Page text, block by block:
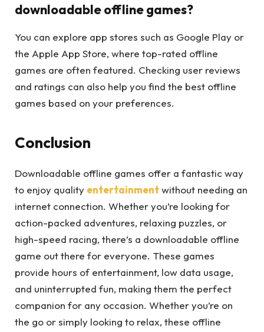
downloadable offline games?
You can explore app stores such as Google Play or
the Apple App Store, where top-rated offline
games are often featured. Checking user reviews
and ratings can also help you find the best offline
games based on your preferences.
Conclusion
Downloadable offline games offer a fantastic way
to enjoy quality entertainmentwithout needing an
internet connection. Whether you’re looking for
action-packed adventures, relaxing puzzles, or
high-speed racing, there’s a downloadable offline
game out there for everyone. These games
provide hours of entertainment, low data usage,
and uninterrupted fun, making them the perfect
companion for any occasion. Whether you’re on
the go or simply looking to relax, these offline